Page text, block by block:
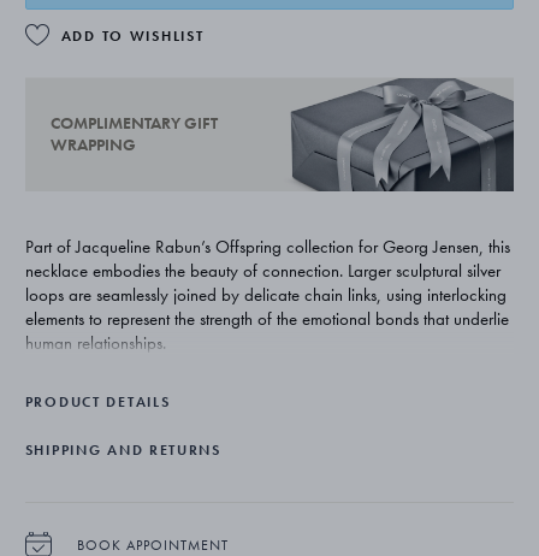
ADD TO WISHLIST
COMPLIMENTARY GIFT
WRAPPING
Part of Jacqueline Rabun’s Offspring collection for Georg Jensen, this
necklace embodies the beauty of connection. Larger sculptural silver
loops are seamlessly joined by delicate chain links, using interlocking
elements to represent the strength of the emotional bonds that underlie
human relationships.
PRODUCT DETAILS
SHIPPING AND RETURNS
BOOK APPOINTMENT